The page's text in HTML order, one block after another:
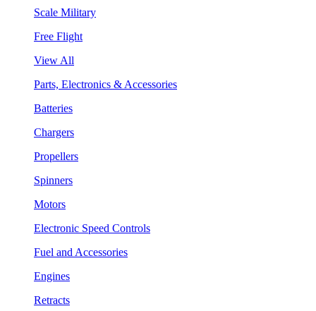
Scale Military
Free Flight
View All
Parts, Electronics & Accessories
Batteries
Chargers
Propellers
Spinners
Motors
Electronic Speed Controls
Fuel and Accessories
Engines
Retracts